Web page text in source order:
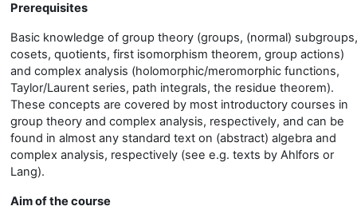
Prerequisites
Basic knowledge of group theory (groups, (normal) subgroups,
cosets, quotients, first isomorphism theorem, group actions)
and complex analysis (holomorphic/meromorphic functions,
Taylor/Laurent series, path integrals, the residue theorem).
These concepts are covered by most introductory courses in
group theory and complex analysis, respectively, and can be
found in almost any standard text on (abstract) algebra and
complex analysis, respectively (see e.g. texts by Ahlfors or
Lang).
Aim of the course